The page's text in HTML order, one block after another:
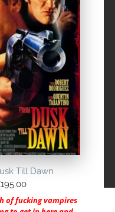
Till Dawn
195.00
of fucking vampires